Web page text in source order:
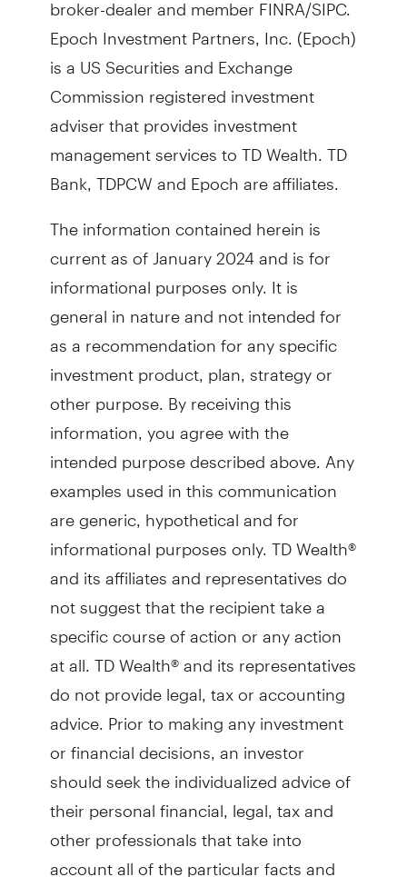
Epoch Investment Partners, Inc. (Epoch)
is a US Securities and Exchange
Commission registered investment
adviser that provides investment
management services to TD Wealth. TD
Bank, TDPCW and Epoch are affiliates.
The information contained herein is
current as of January 2024 and is for
informational purposes only. It is
general in nature and not intended for
as a recommendation for any specific
investment product, plan, strategy or
other purpose. By receiving this
information, you agree with the
intended purpose described above. Any
examples used in this communication
are generic, hypothetical and for
informational purposes only. TD Wealth®
and its affiliates and representatives do
not suggest that the recipient take a
specific course of action or any action
at all. TD Wealth® and its representatives
do not provide legal, tax or accounting
advice. Prior to making any investment
or financial decisions, an investor
should seek the individualized advice of
their personal financial, legal, tax and
other professionals that take into
account all of the particular facts and